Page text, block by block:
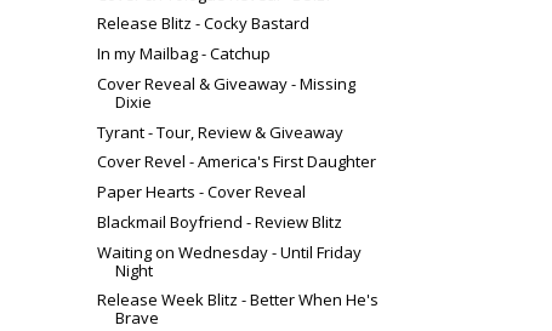
Release Blitz - Cocky Bastard
In my Mailbag - Catchup
Cover Reveal & Giveaway - Missing
Dixie
Tyrant - Tour, Review & Giveaway
Cover Revel - America's First Daughter
Paper Hearts - Cover Reveal
Blackmail Boyfriend - Review Blitz
Waiting on Wednesday - Until Friday
Night
Release Week Blitz - Better When He's
Brave